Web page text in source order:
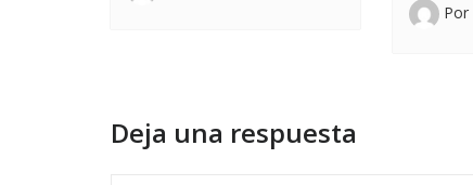
Por
Deja una respuesta